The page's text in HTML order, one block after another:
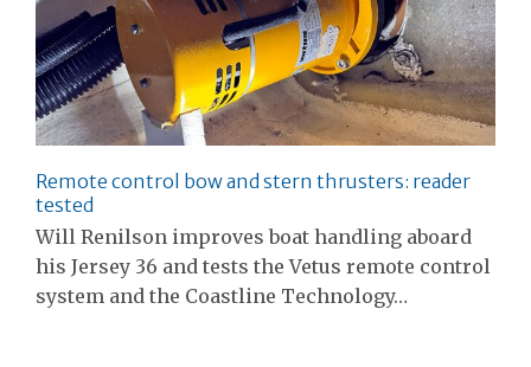
Remote control bow and stern thrusters: reader
tested
Will Renilson improves boat handling aboard
his Jersey 36 and tests the Vetus remote control
system and the Coastline Technology…